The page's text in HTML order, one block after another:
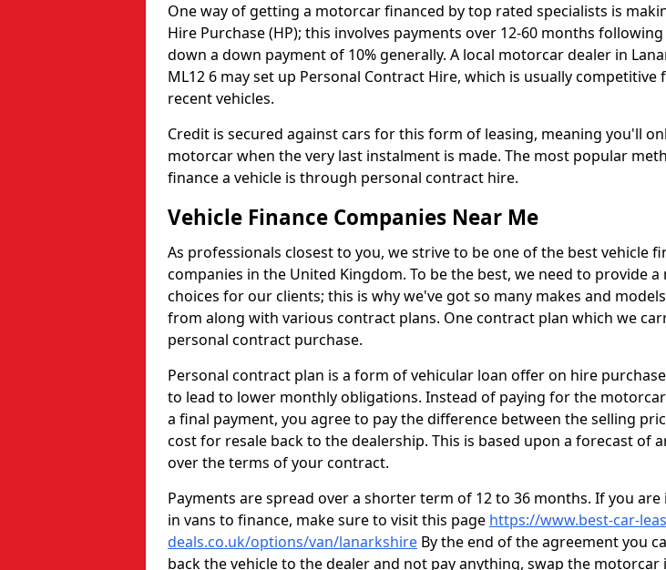
One way of getting a motorcar financed by top rated specialists is
Hire Purchase (HP); this involves payments over 12-60 months
down a down payment of 10% generally. A local motorcar dealer in
ML12 6 may set up Personal Contract Hire, which is usually competitive
recent vehicles.
Credit is secured against cars for this form of leasing, meaning you'll
motorcar when the very last instalment is made. The most popular
finance a vehicle is through personal contract hire.
Vehicle Finance Companies Near Me
As professionals closest to you, we strive to be one of the best vehicle
companies in the United Kingdom. To be the best, we need to provide
choices for our clients; this is why we've got so many makes and
from along with various contract plans. One contract plan which we
personal contract purchase.
Personal contract plan is a form of vehicular loan offer on hire
to lead to lower monthly obligations. Instead of paying for the
a final payment, you agree to pay the difference between the selling
cost for resale back to the dealership. This is based upon a forecast of
over the terms of your contract.
Payments are spread over a shorter term of 12 to 36 months. If you
in vans to finance, make sure to visit this page https://www.best-car-
deals.co.uk/options/van/lanarkshire By the end of the agreement you
back the vehicle to the dealer and not pay anything, swap the motorcar